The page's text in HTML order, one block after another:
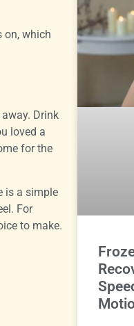
on, which
Drink
loved a
for the
is a simple
For
to make.